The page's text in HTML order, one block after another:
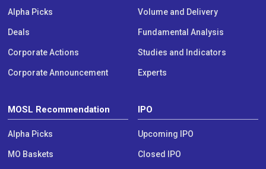
Alpha Picks
Deals
Corporate Actions
Corporate Announcement
Volume and Delivery
Fundamental Analysis
Studies and Indicators
Experts
MOSL Recommendation
Alpha Picks
MO Baskets
IPO
Upcoming IPO
Closed IPO